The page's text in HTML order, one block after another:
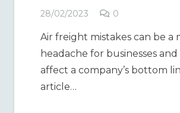
28/02/2023 0
Air freight mistakes can be a
headache for businesses and
affect a company’s bottom
article…